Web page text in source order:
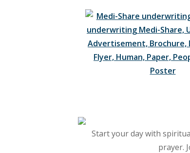
biblical
Start your day with
prayer.